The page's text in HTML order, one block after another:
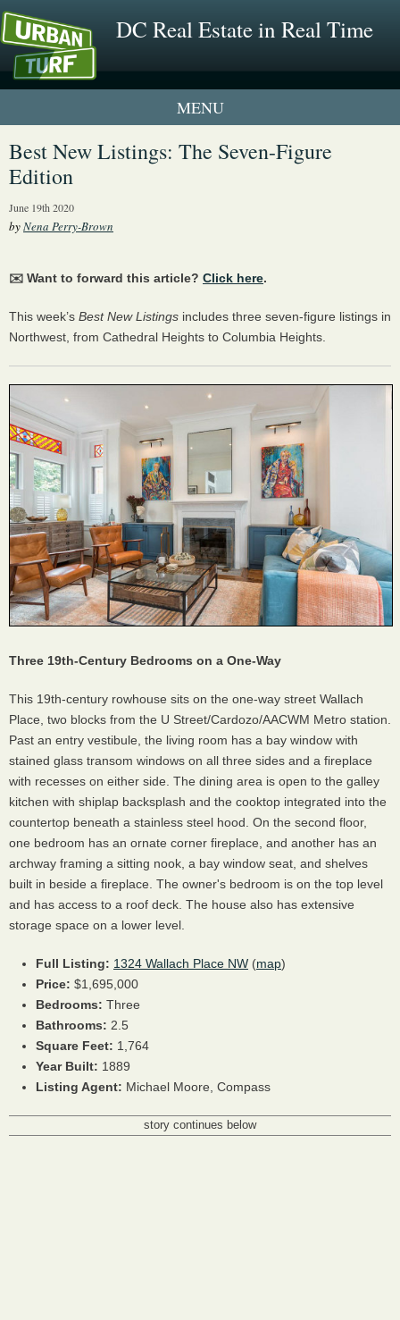
DC Real Estate in Real Time
1 New UrbanTurf Listing
Best New Listings: The Seven-Figure
Edition
June 19th 2020
byNena Perry-Brown
✉️ Want to forward this article? Click here.
This week’s Best New Listings includes three seven-figure listings in
Northwest, from Cathedral Heights to Columbia Heights.
Three 19th-Century Bedrooms on a One-Way
This 19th-century rowhouse sits on the one-way street Wallach
Place, two blocks from the U Street/Cardozo/AACWM Metro station.
Past an entry vestibule, the living room has a bay window with
stained glass transom windows on all three sides and a fireplace
with recesses on either side. The dining area is open to the galley
kitchen with shiplap backsplash and the cooktop integrated into the
countertop beneath a stainless steel hood. On the second floor,
one bedroom has an ornate corner fireplace, and another has an
archway framing a sitting nook, a bay window seat, and shelves
built in beside a fireplace. The owner's bedroom is on the top level
and has access to a roof deck. The house also has extensive
storage space on a lower level.
Full Listing: 1324 Wallach Place NW (map)
Price: $1,695,000
Bedrooms: Three
Bathrooms: 2.5
Square Feet: 1,764
Year Built: 1889
Listing Agent: Michael Moore, Compass
story continues below